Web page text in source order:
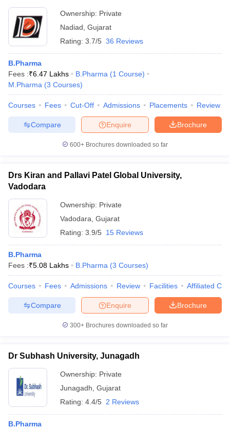
Ownership: Private
Nadiad Gujarat
Rating: 3.7/5 36 Reviews
B.Pharma
Fees :₹6.47 Lakhs B.Pharma (1 Course)
M.Pharma (3 Courses)
Courses Fees Cut-Off Admissions Placements Review
Brochure
Enquire
Compare
600+ Brochures downloaded so far
Drs Kiran and Pallavi Patel Global University,
Vadodara
Ownership: Private
Vadodara Gujarat
Rating: 3.9/5 15 Reviews
B.Pharma
Fees :₹5.08 Lakhs B.Pharma (3 Courses)
Courses Fees Admissions Review Facilities Affiliated
Brochure
Enquire
Compare
300+ Brochures downloaded so far
Dr Subhash University, Junagadh
Ownership: Private
Junagadh Gujarat
Rating: 4.4/5 2 Reviews
B.Pharma